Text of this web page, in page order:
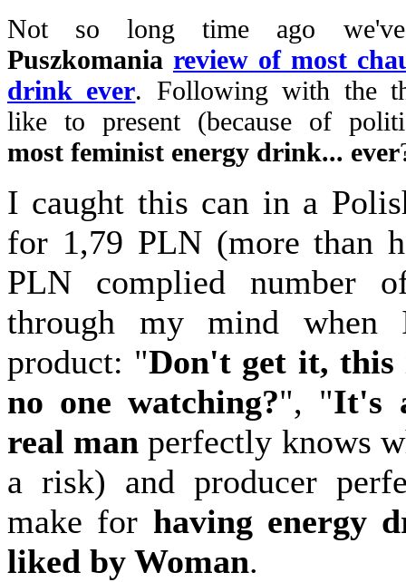
Not so long time ago
Puszkomania review of most
drink ever. Following with the
like to present (because of
most feminist energy drink... ever
I caught this can in a
for 1,79 PLN (more than
PLN complied number
through my mind
product: "Don't get it, this
no one watching?", "It's
real man perfectly knows
a risk) and producer
make for having energy
liked by Woman.